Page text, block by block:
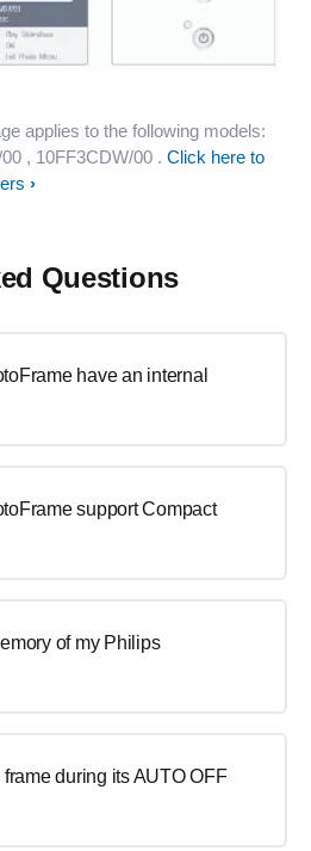
applies to the following models:
, 10FF3CDW/00 . Click here to
Questions
have an internal
support Compact
of my Philips
during its AUTO OFF